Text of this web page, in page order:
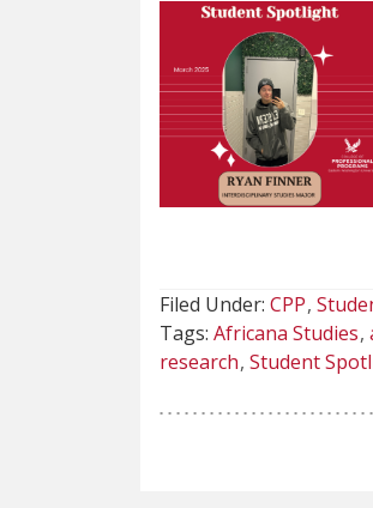
Filed Under: CPP
Tags: Africana Studies
research Student